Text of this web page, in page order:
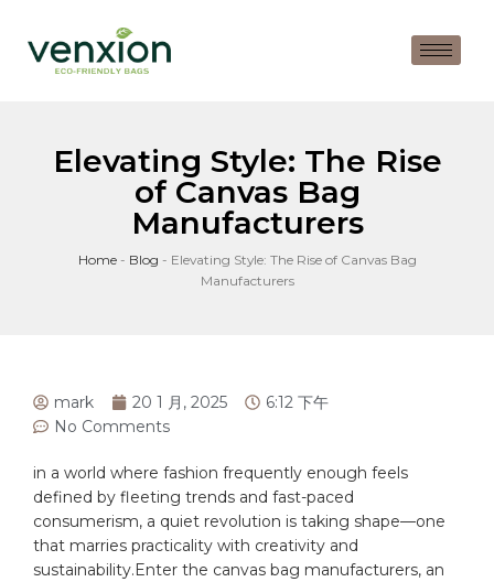
Elevating Style: The Rise
of Canvas Bag
Manufacturers
Home- Blog - Elevating Style: The Rise of Canvas Bag
Manufacturers
mark 20 1 月, 2025
6:12 下午
No Comments
in a⁤ world‌ where fashion frequently enough feels⁢
defined by fleeting⁢ trends⁣ and fast-paced
consumerism, a ⁤quiet revolution is taking shape—one
that⁣ marries practicality with creativity and
⁤sustainability.Enter the canvas bag⁤ manufacturers, an